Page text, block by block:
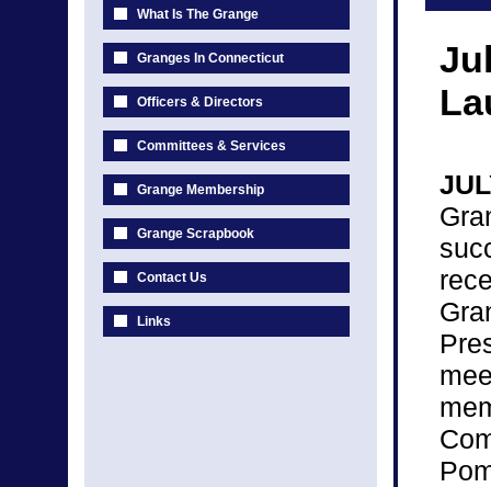
What Is The Grange
Granges In Connecticut
Officers & Directors
Committees & Services
Grange Membership
Grange Scrapbook
Contact Us
Links